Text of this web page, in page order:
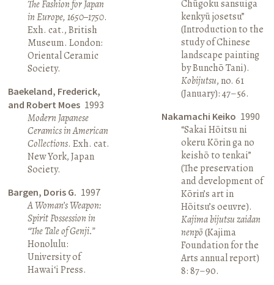
The Fashion for Japan
in Europe, 1650–1750.
Exh. cat., British
Museum. London:
Oriental Ceramic
Society.
Baekeland, Frederick,
and Robert Moes 1993
Modern Japanese
Ceramics in American
Collections. Exh. cat.
New York, Japan
Society.
Bargen, Doris G. 1997
A Woman’s Weapon:
Spirit Possession in
“The Tale of Genji.”
Honolulu:
University of
Hawai‘i Press.
Chūgoku sansuiga
kenkyū josetsu”
(Introduction to the
study of Chinese
landscape painting
by Bunchō Tani).
Kobijutsu, no. 61
(January): 47–56.
Nakamachi Keiko 1990
“Sakai Hōitsu ni
okeru Kōrin ga no
keishō to tenkai”
(The preservation
and development of
Kōrin’s art in
Hōitsu’s oeuvre).
Kajima bijutsu zaidan
nenpō(Kajima
Foundation for the
Arts annual report)
8: 87–90.